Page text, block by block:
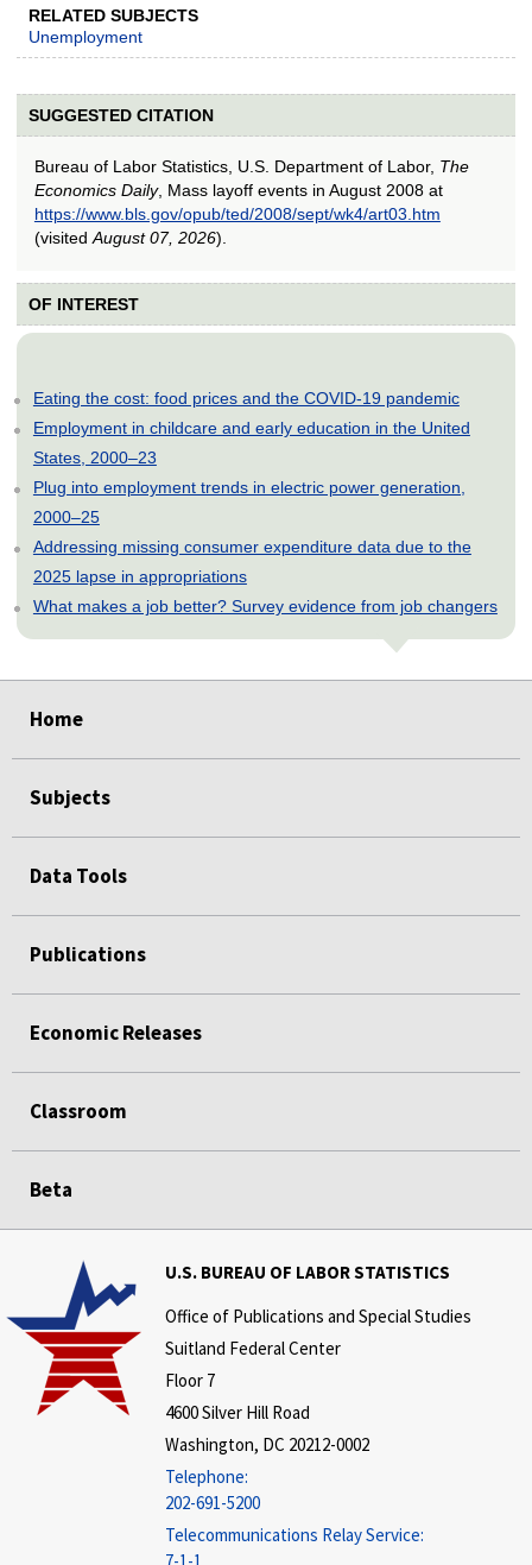
RELATED SUBJECTS
Unemployment
SUGGESTED CITATION
Bureau of Labor Statistics, U.S. Department of Labor, The
Economics Daily, Mass layoff events in August 2008 at
https://www.bls.gov/opub/ted/2008/sept/wk4/art03.htm
(visited August 07, 2026).
OF INTEREST
Eating the cost: food prices and the COVID-19 pandemic
Employment in childcare and early education in the United
States, 2000–23
Plug into employment trends in electric power generation,
2000–25
Addressing missing consumer expenditure data due to the
2025 lapse in appropriations
What makes a job better? Survey evidence from job changers
Home
Subjects
Data Tools
Publications
Economic Releases
Classroom
Beta
U.S. BUREAU OF LABOR STATISTICS
Office of Publications and Special Studies
Suitland Federal Center
Floor 7
4600 Silver Hill Road
Washington, DC 20212-0002
Telephone:
202-691-5200
Telecommunications Relay Service: